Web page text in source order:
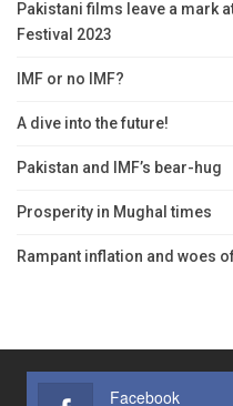
Pakistani films leave a mark
Festival 2023
IMF or no IMF?
A dive into the future!
Pakistan and IMF’s bear-hug
Prosperity in Mughal times
Rampant inflation and woes
Facebook